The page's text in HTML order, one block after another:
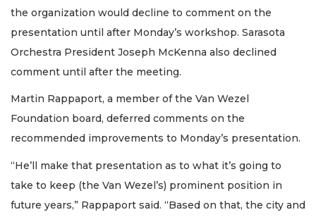
the organization would decline to comment on the
presentation until after Monday’s workshop. Sarasota
Orchestra President Joseph McKenna also declined
comment until after the meeting.
Martin Rappaport, a member of the Van Wezel
Foundation board, deferred comments on the
recommended improvements to Monday’s presentation.
“He’ll make that presentation as to what it’s going to
take to keep (the Van Wezel’s) prominent position in
future years,” Rappaport said. “Based on that, the city and